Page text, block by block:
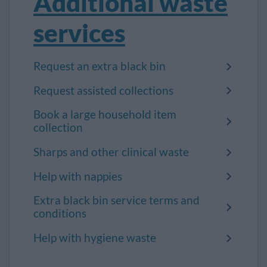
services
Request an extra black bin
Request assisted collections
Book a large household item
collection
Sharps and other clinical waste
Help with nappies
Extra black bin service terms and
conditions
Help with hygiene waste